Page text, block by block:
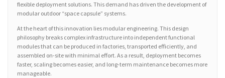
flexible deployment solutions. This demand has driven the development of
modular outdoor “space capsule” systems.
At the heart of this innovation lies modular engineering. This design
philosophy breaks complex infrastructure into independent functional
modules that can be produced in factories, transported efficiently, and
assembled on-site with minimal effort. As a result, deployment becomes
faster, scaling becomes easier, and long-term maintenance becomes more
manageable.